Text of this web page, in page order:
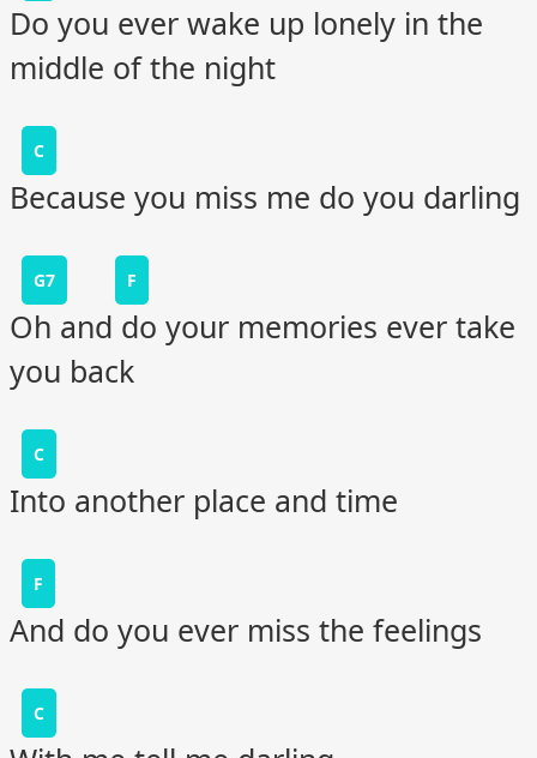
Do you ever wake up lonely in the
middle of the night
C
Because you miss me do you darling
G7 F
Oh and do your memories ever take
you back
C
Into another place and time
F
And do you ever miss the feelings
C